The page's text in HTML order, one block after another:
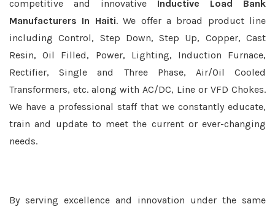
competitive and innovative Inductive Load Bank
Manufacturers In Haiti. We offer a broad product line
including Control, Step Down, Step Up, Copper, Cast
Resin, Oil Filled, Power, Lighting, Induction Furnace,
Rectifier, Single and Three Phase, Air/Oil Cooled
Transformers, etc. along with AC/DC, Line or VFD Chokes.
We have a professional staff that we constantly educate,
train and update to meet the current or ever-changing
needs.
By serving excellence and innovation under the same